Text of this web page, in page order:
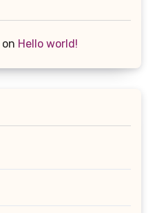
on Hello world!